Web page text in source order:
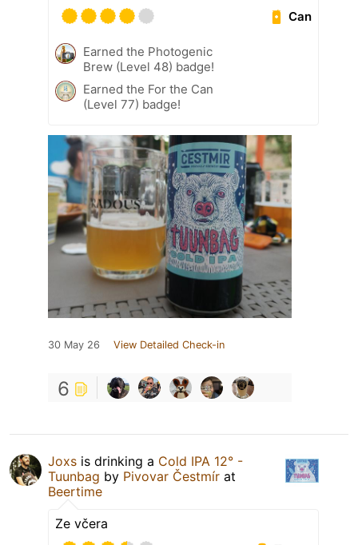
Can
Earned the Photogenic
Brew (Level 48) badge!
Earned the For the Can
(Level 77) badge!
30 May 26 View Detailed Check-in
6
Joxs is drinking a Cold IPA 12° -
Tuunbag by Pivovar Čestmír at
Beertime
Ze včera